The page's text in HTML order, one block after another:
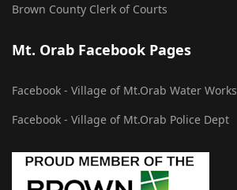
Brown County Clerk of Courts
Mt. Orab Facebook Pages
Facebook - Village of Mt.Orab Water Works
Facebook - Village of Mt.Orab Police Dept